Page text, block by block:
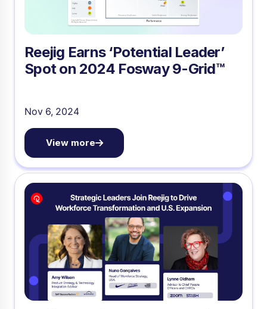
Reejig Earns ‘Potential Leader’
Spot on 2024 Fosway 9-Grid™
Nov 6, 2024
View more